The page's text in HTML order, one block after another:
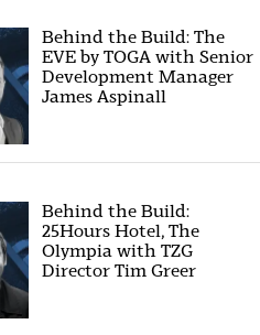
Behind the Build: The
EVE by TOGA with Senior
Development Manager
James Aspinall
Behind the Build:
25Hours Hotel, The
Olympia with TZG
Director Tim Greer